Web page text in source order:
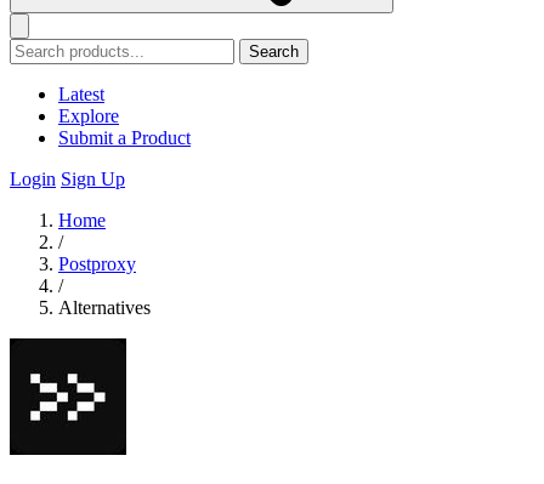
Search
Latest
Explore
Submit a Product
Login Sign Up
Home
/
Postproxy
/
Alternatives